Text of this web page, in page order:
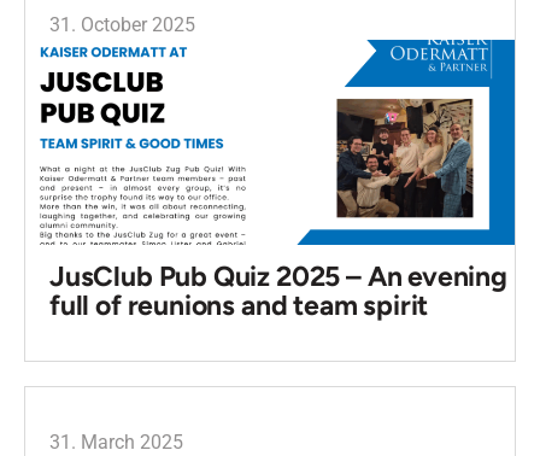
31. October 2025
JusClub Pub Quiz 2025 – An evening
full of reunions and team spirit
31. March 2025